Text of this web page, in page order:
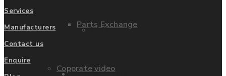
Parts Exchange
Coporate video
FAQ
Services
Manufacturers
Contact us
Enquire